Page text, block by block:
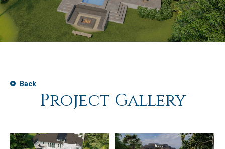
Back
Project Gallery